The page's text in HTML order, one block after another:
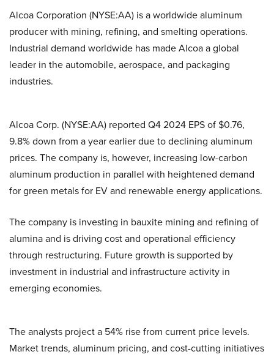
Alcoa Corporation (NYSE:AA) is a worldwide aluminum
producer with mining, refining, and smelting operations.
Industrial demand worldwide has made Alcoa a global
leader in the automobile, aerospace, and packaging
industries.
Alcoa Corp. (NYSE:AA) reported Q4 2024 EPS of $0.76,
9.8% down from a year earlier due to declining aluminum
prices. The company is, however, increasing low-carbon
aluminum production in parallel with heightened demand
for green metals for EV and renewable energy applications.
The company is investing in bauxite mining and refining of
alumina and is driving cost and operational efficiency
through restructuring. Future growth is supported by
investment in industrial and infrastructure activity in
emerging economies.
The analysts project a 54% rise from current price levels.
Market trends, aluminum pricing, and cost-cutting initiatives